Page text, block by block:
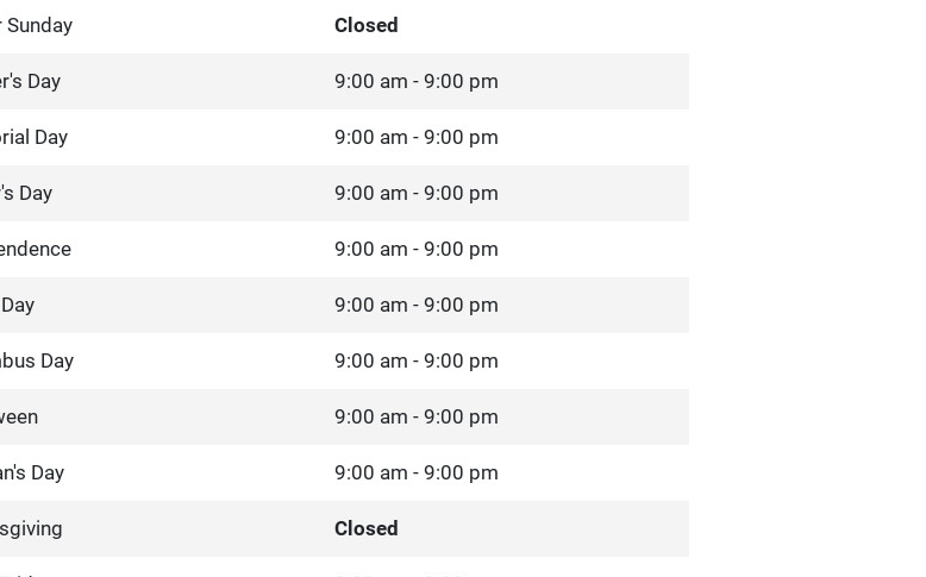
Sunday Closed
Day 9:00 am - 9:00 pm
Day 9:00 am - 9:00 pm
Day 9:00 am - 9:00 pm
9:00 am - 9:00 pm
9:00 am - 9:00 pm
Day 9:00 am - 9:00 pm
9:00 am - 9:00 pm
Day 9:00 am - 9:00 pm
Closed